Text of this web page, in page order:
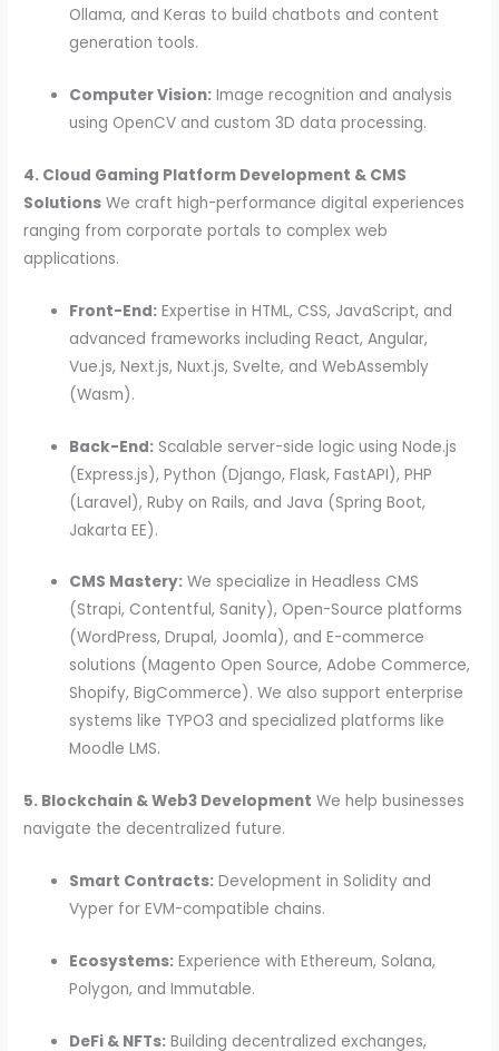
Ollama, and Keras to build chatbots and content
generation tools.
Computer Vision: Image recognition and analysis
using OpenCV and custom 3D data processing.
4. Cloud Gaming Platform Development & CMS
Solutions We craft high-performance digital experiences
ranging from corporate portals to complex web
applications.
Front-End: Expertise in HTML, CSS, JavaScript, and
advanced frameworks including React, Angular,
Vue.js, Next.js, Nuxt.js, Svelte, and WebAssembly
(Wasm).
Back-End: Scalable server-side logic using Node.js
(Express.js), Python (Django, Flask, FastAPI), PHP
(Laravel), Ruby on Rails, and Java (Spring Boot,
Jakarta EE).
CMS Mastery: We specialize in Headless CMS
(Strapi, Contentful, Sanity), Open-Source platforms
(WordPress, Drupal, Joomla), and E-commerce
solutions (Magento Open Source, Adobe Commerce,
Shopify, BigCommerce). We also support enterprise
systems like TYPO3 and specialized platforms like
Moodle LMS.
5. Blockchain & Web3 Development We help businesses
navigate the decentralized future.
Smart Contracts: Development in Solidity and
Vyper for EVM-compatible chains.
Ecosystems: Experience with Ethereum, Solana,
Polygon, and Immutable.
DeFi & NFTs: Building decentralized exchanges,